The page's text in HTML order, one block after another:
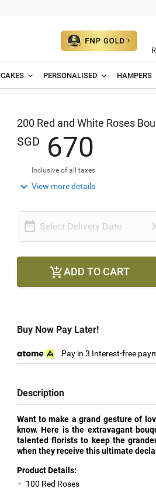
CAKES PERSONALISED HAMPERS
200 Red and White Roses
SGD 670
Inclusive of all taxes
 View more details
 Select Delivery Date 
ADD TO CART
Buy Now Pay Later!
Pay in 3 Interest-free
Description
Want to make a grand gesture of
know. Here is the extravagant
talented florists to keep the
when they receive this ultimate
Product Details:
100 Red Roses